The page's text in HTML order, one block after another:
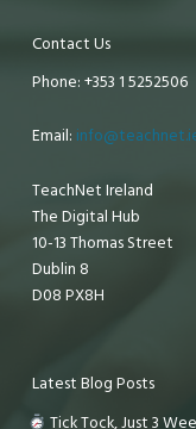
Contact Us
Phone: +353 1 5252506
Email:
TeachNet Ireland
The Digital Hub
10-13 Thomas Street
Dublin 8
D08 PX8H
Latest Blog Posts
Tick Tock, Just 3